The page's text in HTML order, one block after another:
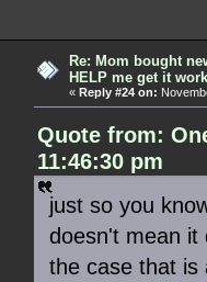
Re: Mom bought
HELP me get it
« Reply #24 on:
Quote from:
11:46:30 pm
just so you
doesn't mean it
the case that is